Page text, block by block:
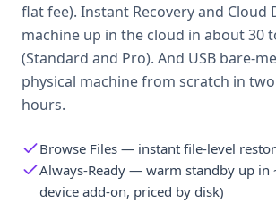
flat fee). Instant Recovery and Cloud
machine up in the cloud in about 30
(Standard and Pro). And USB bare-
physical machine from scratch in
hours.
Browse Files — instant file-level
Always-Ready — warm standby up in
device add-on, priced by disk)